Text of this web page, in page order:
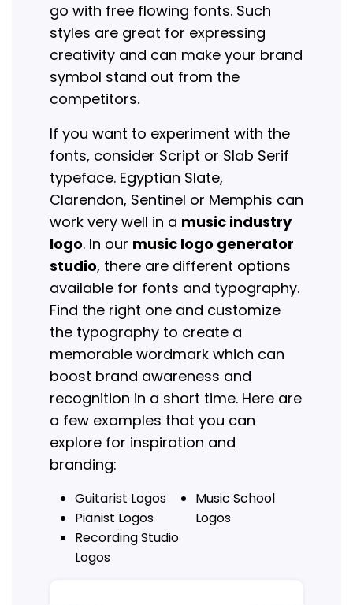
go with free flowing fonts. Such
styles are great for expressing
creativity and can make your brand
symbol stand out from the
competitors.
If you want to experiment with the
fonts, consider Script or Slab Serif
typeface. Egyptian Slate,
Clarendon, Sentinel or Memphis can
work very well in a music industry
logo. In our music logo generator
studio, there are different options
available for fonts and typography.
Find the right one and customize
the typography to create a
memorable wordmark which can
boost brand awareness and
recognition in a short time. Here are
a few examples that you can
explore for inspiration and
branding:
Guitarist Logos
Pianist Logos
Recording Studio
Logos
Music School
Logos